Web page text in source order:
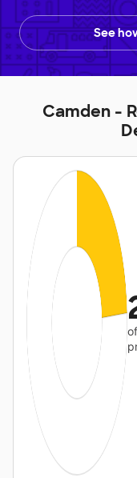
See
Camden -